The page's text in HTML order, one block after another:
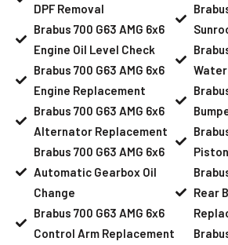
DPF Removal
Brabus 700 G63 AMG 6x6
Engine Oil Level Check
Brabus 700 G63 AMG 6x6
Engine Replacement
Brabus 700 G63 AMG 6x6
Alternator Replacement
Brabus 700 G63 AMG 6x6
Automatic Gearbox Oil
Change
Brabus 700 G63 AMG 6x6
Control Arm Replacement
Rear